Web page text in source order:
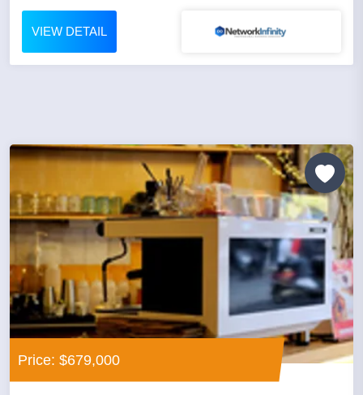
VIEW DETAIL
Price: $679,000